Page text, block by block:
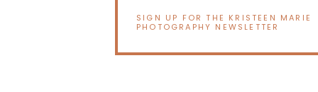
SIGN UP FOR THE KRISTEEN MARIE
PHOTOGRAPHY NEWSLETTER